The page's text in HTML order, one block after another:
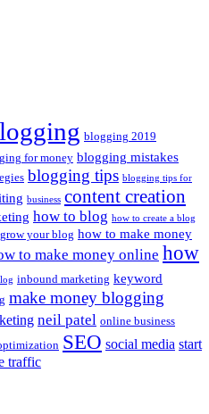
blogging 2019
for money blogging mistakes
blogging tips blogging tips for
business content creation
how to blog how to create a blog
your blog how to make money
to make money online how
inbound marketing keyword
make money blogging
neil patel online business
SEO social media start
traffic